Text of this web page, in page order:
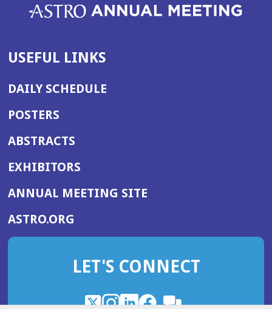
USEFUL LINKS
DAILY SCHEDULE
POSTERS
ABSTRACTS
EXHIBITORS
ANNUAL MEETING SITE(OPENS
WINDOW)
ASTRO.ORG
IN
NEW
LET'S CONNECT